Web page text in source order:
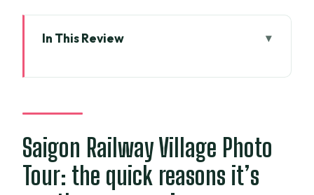
In This Review
quick reasons it’s worth your morning
Why sunrise at the rails is the whole
Getting there from central HCMC
without wasting your morning
Saigon Railway Village Photo
Tour: the quick reasons it’s